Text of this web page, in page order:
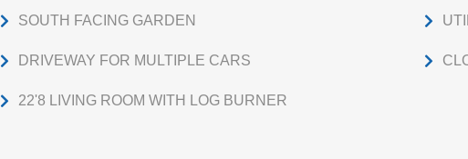
SOUTH FACING GARDEN
DRIVEWAY FOR MULTIPLE CARS
22'8 LIVING ROOM WITH LOG BURNER